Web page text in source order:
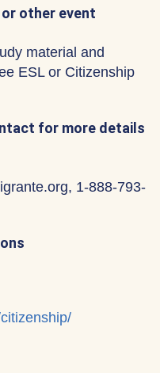
other event
material and
ESL or Citizenship
for more details
1-888-793-